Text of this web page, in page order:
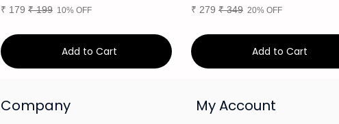
₹ 179 ₹199 10% OFF
Add to Cart
₹ 279 ₹349 20% OFF
Add to Cart
Company My Account